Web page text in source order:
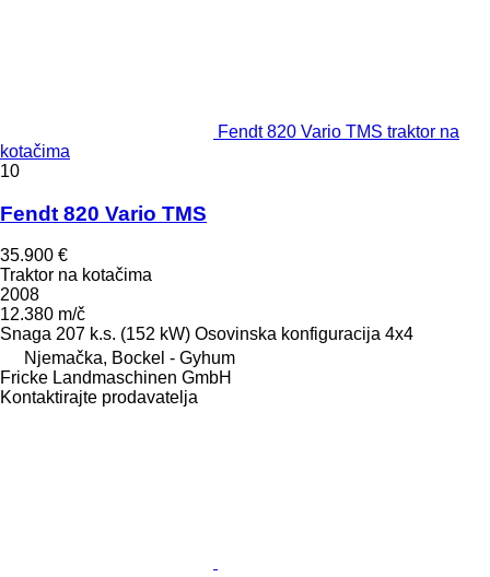
Fendt 820 Vario TMS traktor na
kotačima
10
Fendt 820 Vario TMS
35.900 €
Traktor na kotačima
2008
12.380 m/č
Snaga 207 k.s. (152 kW) Osovinska konfiguracija 4x4
Njemačka, Bockel - Gyhum
Fricke Landmaschinen GmbH
Kontaktirajte prodavatelja